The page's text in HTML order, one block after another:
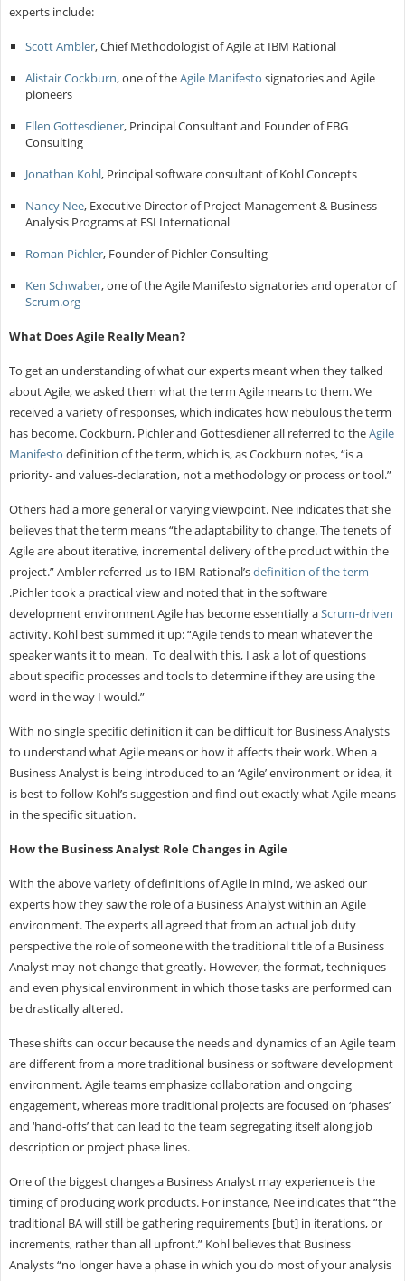
experts include:
Scott Ambler, Chief Methodologist of Agile at IBM Rational
Alistair Cockburn, one of theAgile Manifesto signatories and Agile
pioneers
Ellen Gottesdiener, Principal Consultant and Founder of EBG
Consulting
Jonathan Kohl, Principal software consultant of Kohl Concepts
Nancy Nee, Executive Director of Project Management & Business
Analysis Programs at ESI International
Roman Pichler, Founder of Pichler Consulting
Ken Schwaber, one of the Agile Manifesto signatories and operator of
Scrum.org
What Does Agile Really Mean?
To get an understanding of what our experts meant when they talked
about Agile, we asked them what the term Agile means to them. We
received a variety of responses, which indicates how nebulous the term
has become. Cockburn, Pichler and Gottesdiener all referred to theAgile
Manifesto definition of the term, which is, as Cockburn notes, “is a
priority- and values-declaration, not a methodology or process or tool.”
Others had a more general or varying viewpoint. Nee indicates that she
believes that the term means “the adaptability to change. The tenets of
Agile are about iterative, incremental delivery of the product within the
project.” Ambler referred us to IBM Rational’sdefinition of the term
.Pichler took a practical view and noted that in the software
development environment Agile has become essentially aScrum-driven
activity. Kohl best summed it up: “Agile tends to mean whatever the
speaker wants it to mean. To deal with this, I ask a lot of questions
about specific processes and tools to determine if they are using the
word in the way I would.”
With no single specific definition it can be difficult for Business Analysts
to understand what Agile means or how it affects their work. When a
Business Analyst is being introduced to an ‘Agile’ environment or idea, it
is best to follow Kohl’s suggestion and find out exactly what Agile means
in the specific situation.
How the Business Analyst Role Changes in Agile
With the above variety of definitions of Agile in mind, we asked our
experts how they saw the role of a Business Analyst within an Agile
environment. The experts all agreed that from an actual job duty
perspective the role of someone with the traditional title of a Business
Analyst may not change that greatly. However, the format, techniques
and even physical environment in which those tasks are performed can
be drastically altered.
These shifts can occur because the needs and dynamics of an Agile team
are different from a more traditional business or software development
environment. Agile teams emphasize collaboration and ongoing
engagement, whereas more traditional projects are focused on ‘phases’
and ‘hand-offs’ that can lead to the team segregating itself along job
description or project phase lines.
One of the biggest changes a Business Analyst may experience is the
timing of producing work products. For instance, Nee indicates that “the
traditional BA will still be gathering requirements [but] in iterations, or
increments, rather than all upfront.” Kohl believes that Business
Analysts “no longer have a phase in which you do most of your analysis